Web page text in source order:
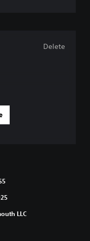
Delete
LLC